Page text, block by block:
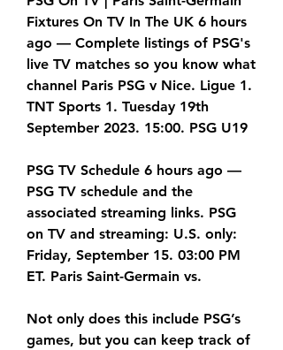
Fixtures On TV In The UK 6 hours
ago — Complete listings of PSG's
live TV matches so you know what
channel Paris PSG v Nice. Ligue 1.
TNT Sports 1. Tuesday 19th
September 2023. 15:00. PSG U19
PSG TV Schedule 6 hours ago —
PSG TV schedule and the
associated streaming links. PSG
on TV and streaming: U.S. only:
Friday, September 15. 03:00 PM
ET. Paris Saint-Germain vs.
Not only does this include PSG’s
games, but you can keep track of